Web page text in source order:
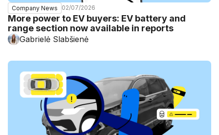
Company News 02/07/2026
More power to EV buyers: EV battery and
range section now available in reports
Gabrielė Slabšienė